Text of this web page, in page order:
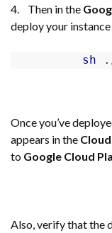
4. Then in the
deploy your
sh
Once you’ve
appears in the
to Google Cloud
Also, verify that the